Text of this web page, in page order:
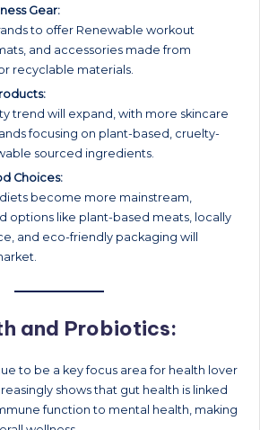
Gear:
to offer Renewable workout
and accessories made from
recyclable materials.
trend will expand, with more skincare
focusing on plant-based, cruelty-
sourced ingredients.
Choices:
become more mainstream,
options like plant-based meats, locally
and eco-friendly packaging will
and Probiotics:
to be a key focus area for health lover
shows that gut health is linked
function to mental health, making